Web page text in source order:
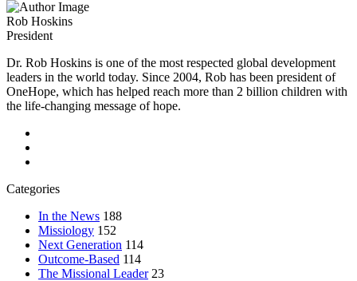
Rob Hoskins
President
Dr. Rob Hoskins is one of the most respected global development
leaders in the world today. Since 2004, Rob has been president of
OneHope, which has helped reach more than 2 billion children with
the life-changing message of hope.
Categories
In the News 188
Missiology 152
Next Generation 114
Outcome-Based 114
The Missional Leader 23